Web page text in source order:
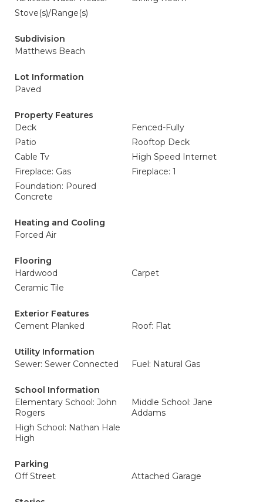
Stove(s)/Range(s)
Subdivision
Matthews Beach
Lot Information
Paved
Property Features
Deck
Fenced-Fully
Patio
Rooftop Deck
Cable Tv
High Speed Internet
Fireplace: Gas
Fireplace: 1
Foundation: Poured
Concrete
Heating and Cooling
Forced Air
Flooring
Hardwood
Carpet
Ceramic Tile
Exterior Features
Cement Planked
Roof: Flat
Utility Information
Sewer: Sewer Connected
Fuel: Natural Gas
School Information
Elementary School: John
Rogers
Middle School: Jane
Addams
High School: Nathan Hale
High
Parking
Off Street
Attached Garage